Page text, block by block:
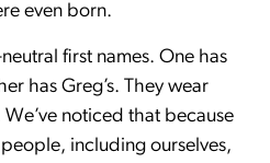
even born.
first names. One has
has Greg’s. They wear
noticed that because
including ourselves,